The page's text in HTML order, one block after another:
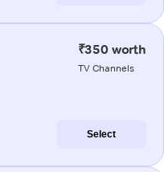
₹350 worth
TV Channels
Select